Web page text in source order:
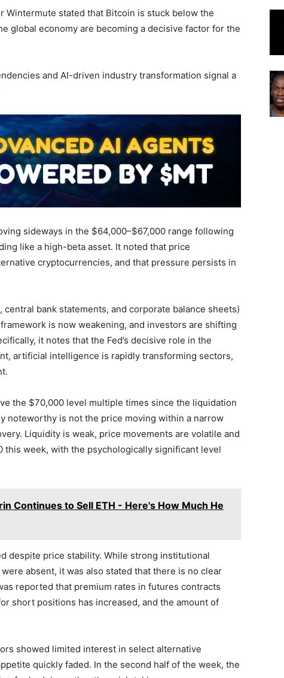
Wintermute stated that Bitcoin is stuck below the
global economy are becoming a decisive factor for the
and AI-driven industry transformation signal a
sideways in the $64,000–$67,000 range following
like a high-beta asset. It noted that price
cryptocurrencies, and that pressure persists in
bank statements, and corporate balance sheets)
is now weakening, and investors are shifting
it notes that the Fed’s decisive role in the
artificial intelligence is rapidly transforming sectors,
the $70,000 level multiple times since the liquidation
noteworthy is not the price moving within a narrow
Liquidity is weak, price movements are volatile and
week, with the psychologically significant level
Continues to Sell ETH - Here's How Much He
despite price stability. While strong institutional
absent, it was also stated that there is no clear
reported that premium rates in futures contracts
short positions has increased, and the amount of
showed limited interest in select alternative
quickly faded. In the second half of the week, the